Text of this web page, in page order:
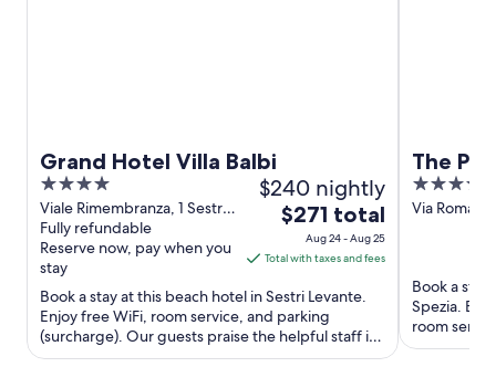
Grand Hotel Villa Balbi
4
out
of
5
Viale Rimembranza, 1 Sestri
Levante GE
Fully refundable
Reserve now, pay when you
stay
$240 nightly
The
price
is
total
per
night
$271 total
Aug 24 - Aug 25
Total with taxes and fees
Book a stay at this beach hotel in Sestri Levante.
Enjoy free WiFi, room service, and parking
(surcharge). Our guests praise the helpful staff in
our reviews. ...
The
4
out
Via Roma,
Book a
Spezia.
room
and the ...